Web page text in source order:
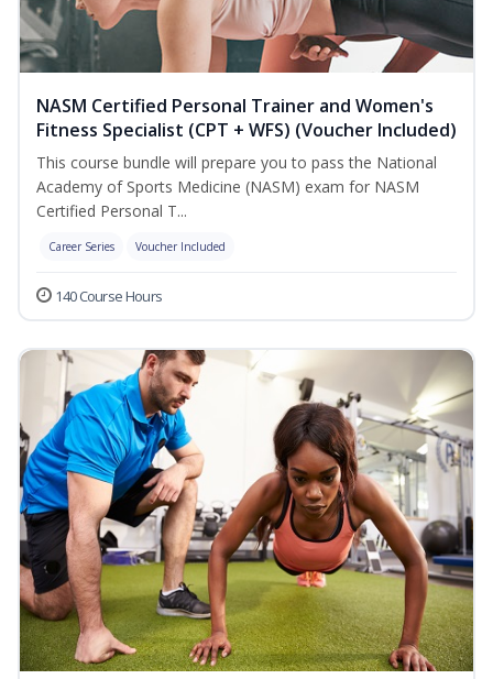
NASM Certified Personal Trainer and Women's
Fitness Specialist (CPT + WFS) (Voucher Included)
This course bundle will prepare you to pass the National
Academy of Sports Medicine (NASM) exam for NASM
Certified Personal T...
Career Series Voucher Included
140 Course Hours